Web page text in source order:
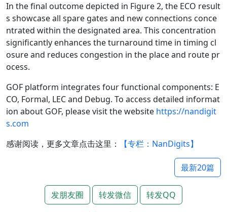
In the final outcome depicted in Figure 2, the ECO result
s showcase all spare gates and new connections conce
ntrated within the designated area. This concentration
significantly enhances the turnaround time in timing cl
osure and reduces congestion in the place and route pr
ocess.
GOF platform integrates four functional components: E
CO, Formal, LEC and Debug. To access detailed informat
ion about GOF, please visit the website https://nandigit
s.com
感谢阅读，更多文章点击这里：
【专栏：NanDigits】
最新20篇
发朋友圈 转发微信
转发QQ